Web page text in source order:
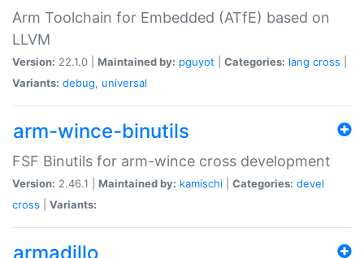
Arm Toolchain for Embedded (ATfE) based on
LLVM
Version: 22.1.0 | Maintained by: pguyot Categories: lang cross
Variants: debug, universal
arm-wince-binutils
FSF Binutils for arm-wince cross development
Version: 2.46.1 | Maintained by: kamischi Categories: devel
cross
Variants:
armadillo